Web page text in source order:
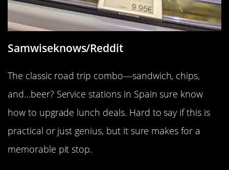
Samwiseknows/Reddit
The classic road trip combo—sandwich, chips,
and…beer? Service stations in Spain sure know
how to upgrade lunch deals. Hard to say if this is
practical or just genius, but it sure makes for a
memorable pit stop.